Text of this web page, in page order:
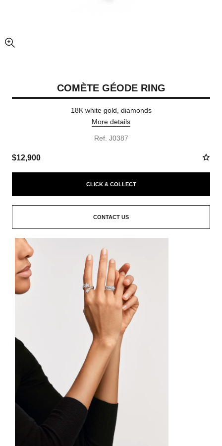
enlarged view of picture
COMÈTE GÉODE RING
18K white gold, diamonds
More details
Ref. J0387
$12,900
CLICK & COLLECT
CONTACT US